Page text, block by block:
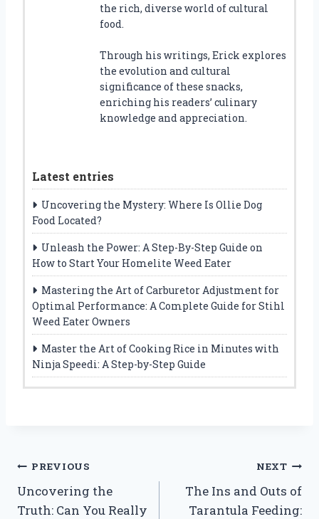
the rich, diverse world of cultural
food.
Through his writings, Erick explores
the evolution and cultural
significance of these snacks,
enriching his readers’ culinary
knowledge and appreciation.
Latest entries
Uncovering the Mystery: Where Is Ollie Dog
Food Located?
Unleash the Power: A Step-By-Step Guide on
How to Start Your Homelite Weed Eater
Mastering the Art of Carburetor Adjustment for
Optimal Performance: A Complete Guide for Stihl
Weed Eater Owners
Master the Art of Cooking Rice in Minutes with
Ninja Speedi: A Step-by-Step Guide
Post
navigation
PREVIOUS
Uncovering the
Truth: Can You Really
NEXT
The Ins and Outs of
Tarantula Feeding: